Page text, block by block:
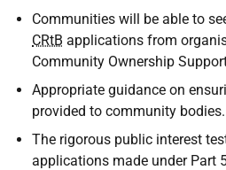
Communities will be able to
CRtB applications from
Community Ownership
Appropriate guidance on
provided to community bodies.
The rigorous public interest
applications made under Part